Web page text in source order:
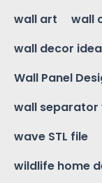
wall art
wall
wall decor
Wall Panel
wall separator
wave STL file
wildlife home